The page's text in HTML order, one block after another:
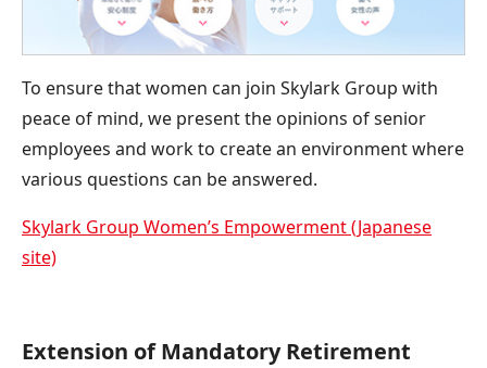
To ensure that women can join Skylark Group with
peace of mind, we present the opinions of senior
employees and work to create an environment where
various questions can be answered.
Skylark Group Women’s Empowerment (Japanese
site)
Extension of Mandatory Retirement